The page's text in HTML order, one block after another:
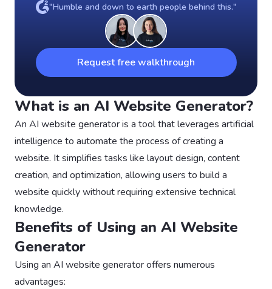
"Humble and down to earth people behind this."
Request free walkthrough
What is an AI Website Generator?
An AI website generator is a tool that leverages artificial
intelligence to automate the process of creating a
website. It simplifies tasks like layout design, content
creation, and optimization, allowing users to build a
website quickly without requiring extensive technical
knowledge.
Benefits of Using an AI Website
Generator
Using an AI website generator offers numerous
advantages: